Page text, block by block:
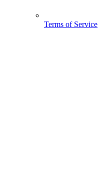
Terms of Service